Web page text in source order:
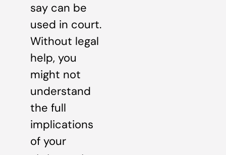
say can be
used in court.
Without legal
help, you
might not
understand
the full
implications
of your